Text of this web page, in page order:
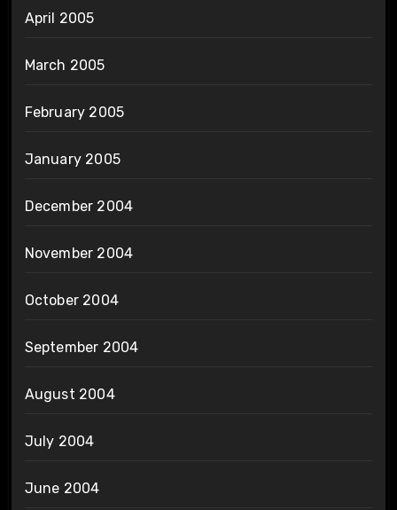
April 2005
March 2005
February 2005
January 2005
December 2004
November 2004
October 2004
September 2004
August 2004
July 2004
June 2004